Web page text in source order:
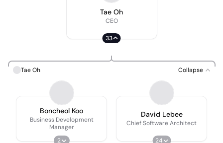
Tae Oh
CEO
33
Tae Oh Collapse
Boncheol Koo
Business Development
Manager
2
David Lebee
Chief Software Architect
24